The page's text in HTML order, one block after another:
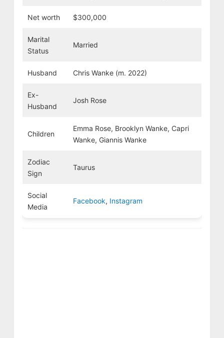
Net worth $300,000
Marital
Status
Married
Husband Chris Wanke (m. 2022)
Ex-
Husband
Josh Rose
Children
Emma Rose, Brooklyn Wanke, Capri
Wanke, Giannis Wanke
Zodiac
Sign
Taurus
Social
Media
Facebook, Instagram